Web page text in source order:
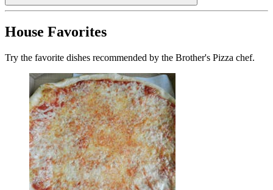
House Favorites
Try the favorite dishes recommended by the Brother's Pizza chef.